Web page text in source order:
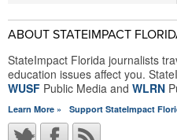
ABOUT STATEIMPACT
StateImpact Florida journalists
education issues affect you.
WUSF Public Media and WLRN
Learn More » Support StateImpact